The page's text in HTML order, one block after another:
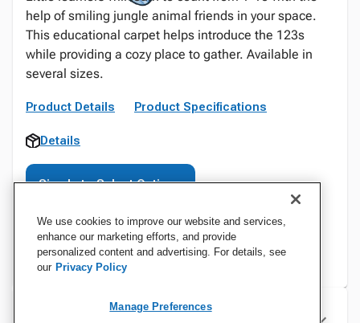
help of smiling jungle animal friends in your space.
This educational carpet helps introduce the 123s
while providing a cozy place to gather. Available in
several sizes.
Product Details Product Specifications
Details
Sign In to Select Options
We use cookies to improve our website and services,
enhance our marketing efforts, and provide
personalized content and advertising. For details, see
our Privacy Policy
Manage Preferences